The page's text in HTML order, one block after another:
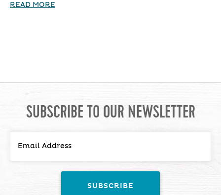
READ MORE
SUBSCRIBE TO OUR NEWSLETTER